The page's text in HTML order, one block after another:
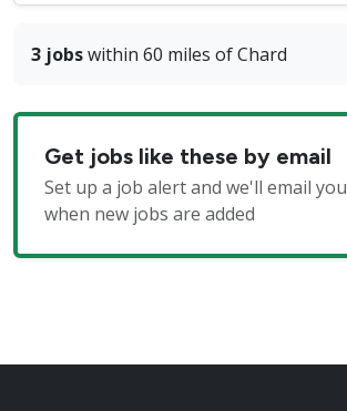
3 jobswithin 60 miles of Chard
Get jobs like these by email
Set up a job alert and we'll email you
when new jobs are added